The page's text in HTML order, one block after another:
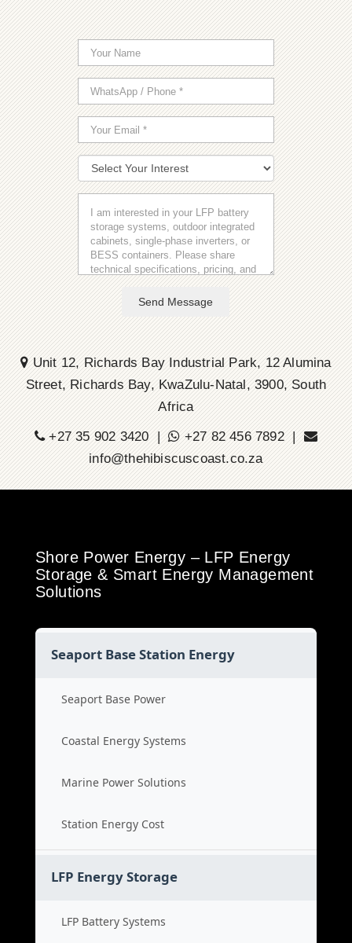
Send Message
Unit 12, Richards Bay Industrial Park, 12 Alumina
Street, Richards Bay, KwaZulu-Natal, 3900, South
Africa
+27 35 902 3420 |
+27 82 456 7892 |
info@thehibiscuscoast.co.za
Shore Power Energy – LFP Energy
Storage & Smart Energy Management
Solutions
Seaport Base Station Energy
Seaport Base Power
Coastal Energy Systems
Marine Power Solutions
Station Energy Cost
LFP Energy Storage
LFP Battery Systems